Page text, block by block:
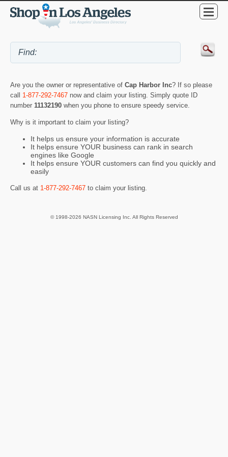
Are you the owner or representative of Cap Harbor Inc? If so please
call 1-877-292-7467 now and claim your listing. Simply quote ID
number 11132190 when you phone to ensure speedy service.
Why is it important to claim your listing?
It helps us ensure your information is accurate
It helps ensure YOUR business can rank in search
engines like Google
It helps ensure YOUR customers can find you quickly and
easily
Call us at 1-877-292-7467 to claim your listing.
© 1998-2026 NASN Licensing Inc. All Rights Reserved